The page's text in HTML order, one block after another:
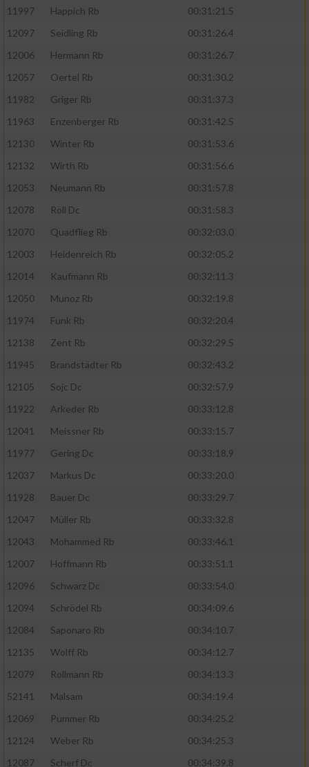
11997 Happich Rb
00:31:21.5
12097
Seidling Rb
00:31:26.4
12006
Hermann Rb
00:31:26.7
12057
Oertel Rb
00:31:30.2
11982
Griger Rb
00:31:37.3
11963
Enzenberger Rb
00:31:42.5
12130
Winter Rb
00:31:53.6
12132
Wirth Rb
00:31:56.6
12053
Neumann Rb
00:31:57.8
12078
Röll Dc
00:31:58.3
12070
Quadflieg Rb
00:32:03.0
12003
Heidenreich Rb
00:32:05.2
12014
Kaufmann Rb
00:32:11.3
12050
Munoz Rb
00:32:19.8
11974
Funk Rb
00:32:20.4
12138
Zent Rb
00:32:29.5
11945
Brandstädter Rb
00:32:43.2
12105
Sojc Dc
00:32:57.9
11922
Arkeder Rb
00:33:12.8
12041
Meissner Rb
00:33:15.7
11977
Gering Dc
00:33:18.9
12037
Markus Dc
00:33:20.0
11928
Bauer Dc
00:33:29.7
12047
Müller Rb
00:33:32.8
12043
Mohammed Rb
00:33:46.1
12007
Hoffmann Rb
00:33:51.1
12096
Schwarz Dc
00:33:54.0
12094
Schrödel Rb
00:34:09.6
12084
Saponaro Rb
00:34:10.7
12135
Wolff Rb
00:34:12.7
12079
Rollmann Rb
00:34:13.3
52141
Malsam
00:34:19.4
12069
Pummer Rb
00:34:25.2
12124
Weber Rb
00:34:25.3
12087
Scherf Dc
00:34:39.8